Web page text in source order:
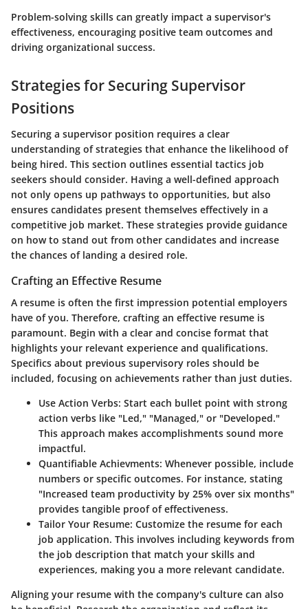
Problem-solving skills can greatly impact a supervisor's
effectiveness, encouraging positive team outcomes and
driving organizational success.
Strategies for Securing Supervisor
Positions
Securing a supervisor position requires a clear
understanding of strategies that enhance the likelihood of
being hired. This section outlines essential tactics job
seekers should consider. Having a well-defined approach
not only opens up pathways to opportunities, but also
ensures candidates present themselves effectively in a
competitive job market. These strategies provide guidance
on how to stand out from other candidates and increase
the chances of landing a desired role.
Crafting an Effective Resume
A resume is often the first impression potential employers
have of you. Therefore, crafting an effective resume is
paramount. Begin with a clear and concise format that
highlights your relevant experience and qualifications.
Specifics about previous supervisory roles should be
included, focusing on achievements rather than just duties.
Use Action Verbs: Start each bullet point with strong
action verbs like "Led," "Managed," or "Developed."
This approach makes accomplishments sound more
impactful.
Quantifiable Achievments: Whenever possible, include
numbers or specific outcomes. For instance, stating
"Increased team productivity by 25% over six months"
provides tangible proof of effectiveness.
Tailor Your Resume: Customize the resume for each
job application. This involves including keywords from
the job description that match your skills and
experiences, making you a more relevant candidate.
Aligning your resume with the company's culture can also